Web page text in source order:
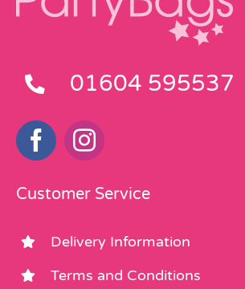
01604 595537
Customer Service
Delivery Information
Terms and Conditions